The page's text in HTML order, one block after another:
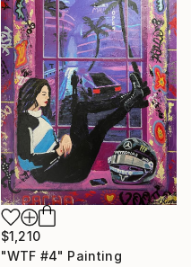
$1,210
"WTF #4" Painting